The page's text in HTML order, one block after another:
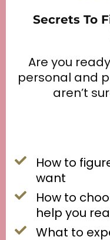
How to
want
How to
help you
What to
Secrets To
Are you
personal and
aren’t